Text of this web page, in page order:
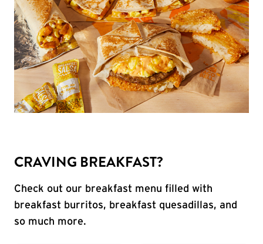
CRAVING BREAKFAST?
Check out our breakfast menu filled with
breakfast burritos, breakfast quesadillas, and
so much more.